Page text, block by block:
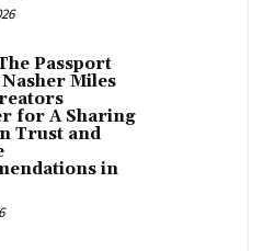
Passport
Miles
for A Sharing
Trust and
in